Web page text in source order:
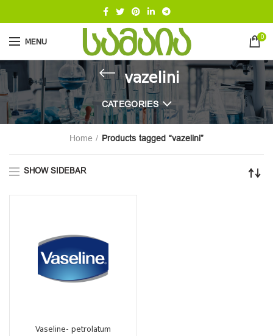
MENU 0
vazelini
CATEGORIES
Home Products tagged “vazelini”
SHOW SIDEBAR
Vaseline- petrolatum